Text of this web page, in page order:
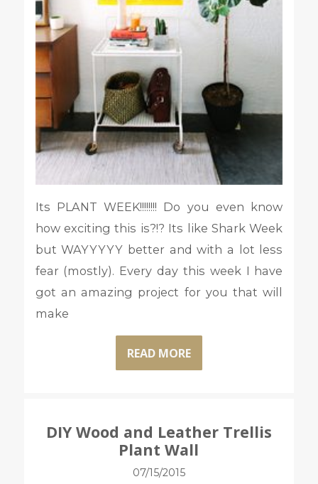
Its PLANT WEEK!!!!!!!! Do you even know
how exciting this is?!? Its like Shark Week
but WAYYYYY better and with a lot less
fear (mostly). Every day this week I have
got an amazing project for you that will
make
READ MORE
DIY Wood and Leather Trellis
Plant Wall
07/15/2015